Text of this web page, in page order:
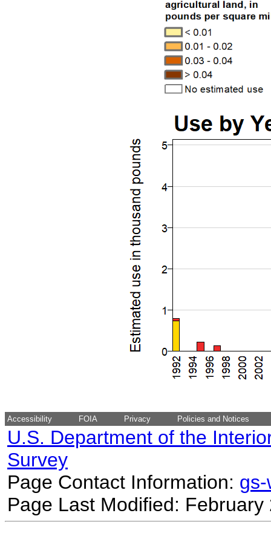
Accessibility FOIA Privacy Policies and Notices
U.S. Department of the
Survey
Page Contact Information:
Page Last Modified: